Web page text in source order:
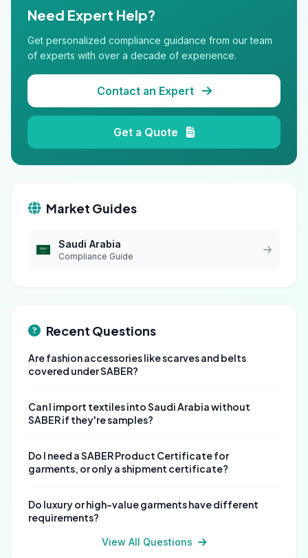
Need Expert Help?
Get personalized compliance guidance from our team
of experts with over a decade of experience.
Contact an Expert
Get a Quote
Market Guides
Saudi Arabia
Compliance Guide
Recent Questions
Are fashion accessories like scarves and belts
covered under SABER?
Can I import textiles into Saudi Arabia without
SABER if they're samples?
Do I need a SABER Product Certificate for
garments, or only a shipment certificate?
Do luxury or high-value garments have different
requirements?
View All Questions